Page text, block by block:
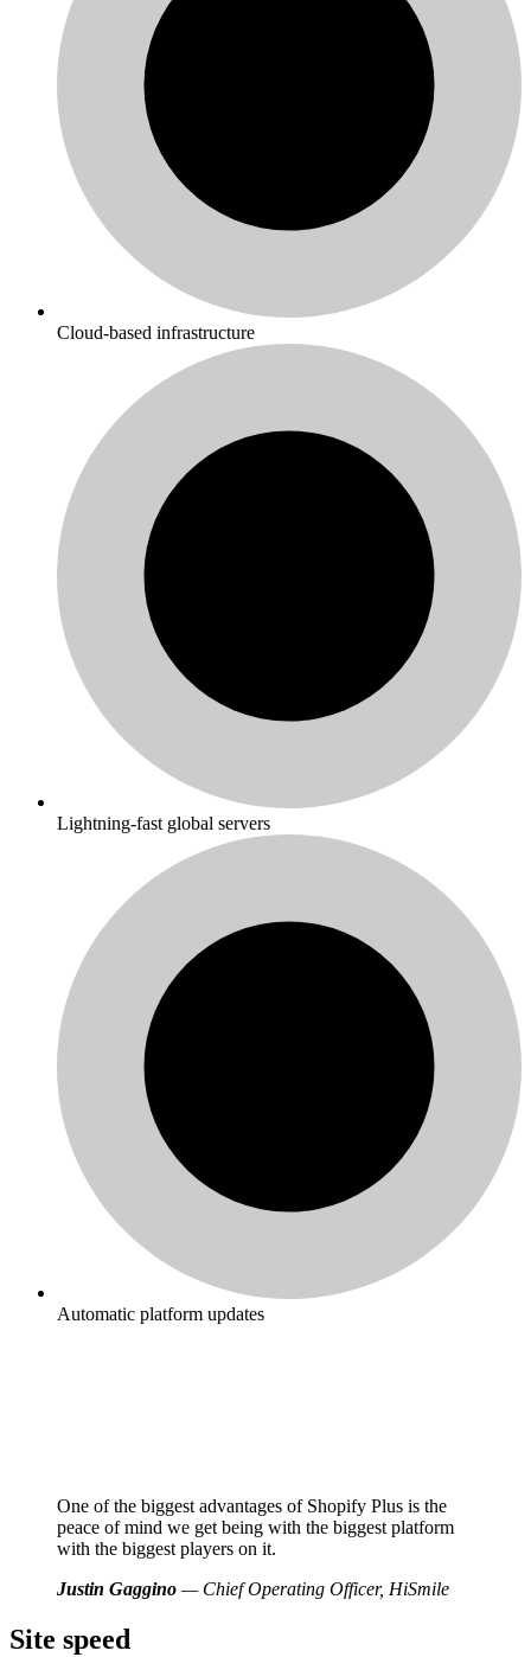
Cloud-based infrastructure
Lightning-fast global servers
Automatic platform updates
One of the biggest advantages of Shopify Plus is the
peace of mind we get being with the biggest platform
with the biggest players on it.
Justin Gaggino — Chief Operating Officer, HiSmile
Site speed